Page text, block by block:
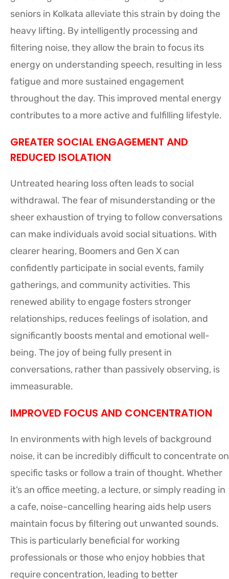
seniors in Kolkata alleviate this strain by doing the
heavy lifting. By intelligently processing and
filtering noise, they allow the brain to focus its
energy on understanding speech, resulting in less
fatigue and more sustained engagement
throughout the day. This improved mental energy
contributes to a more active and fulfilling lifestyle.
GREATER SOCIAL ENGAGEMENT AND
REDUCED ISOLATION
Untreated hearing loss often leads to social
withdrawal. The fear of misunderstanding or the
sheer exhaustion of trying to follow conversations
can make individuals avoid social situations. With
clearer hearing, Boomers and Gen X can
confidently participate in social events, family
gatherings, and community activities. This
renewed ability to engage fosters stronger
relationships, reduces feelings of isolation, and
significantly boosts mental and emotional well-
being. The joy of being fully present in
conversations, rather than passively observing, is
immeasurable.
IMPROVED FOCUS AND CONCENTRATION
In environments with high levels of background
noise, it can be incredibly difficult to concentrate on
specific tasks or follow a train of thought. Whether
it’s an office meeting, a lecture, or simply reading in
a cafe, noise-cancelling hearing aids help users
maintain focus by filtering out unwanted sounds.
This is particularly beneficial for working
professionals or those who enjoy hobbies that
require concentration, leading to better